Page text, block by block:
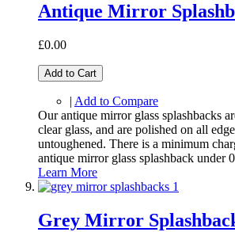
Antique Mirror
£0.00
Add to Cart
| Add to Compare
Our antique mirror glass splashbacks
clear glass, and are polished on all
untoughened. There is a minimum
antique mirror glass splashback under
Learn More
Grey Mirror